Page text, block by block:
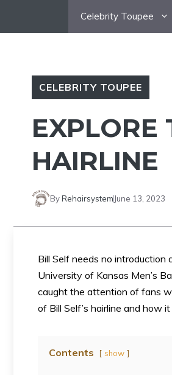
Celebrity Toupee
CELEBRITY TOUPEE
EXPLORE
HAIRLINE
ByRehairsystem June 13, 2023
Bill Self needs no
University of Kansas Men’s
caught the attention of fans
of Bill Self’s hairline and how
Contents show